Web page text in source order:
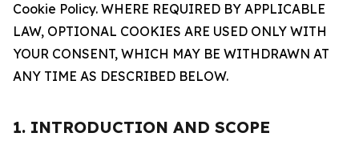
Cookie Policy. WHERE REQUIRED BY APPLICABLE
LAW, OPTIONAL COOKIES ARE USED ONLY WITH
YOUR CONSENT, WHICH MAY BE WITHDRAWN AT
ANY TIME AS DESCRIBED BELOW.
1. INTRODUCTION AND SCOPE